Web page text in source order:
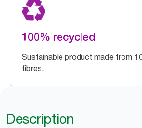
100% recycled
Sustainable product made from
fibres.
Description